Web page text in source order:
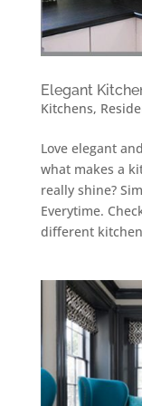
Elegant
Kitchens,
Love elegant
what makes a
really shine?
Everytime.
different